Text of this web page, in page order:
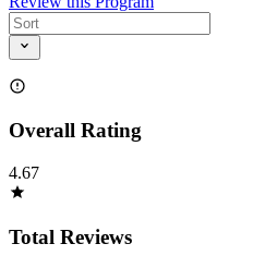
Overall Rating
4.67
Total Reviews